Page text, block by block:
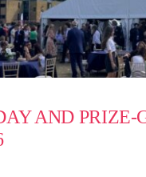
AND PRIZE-